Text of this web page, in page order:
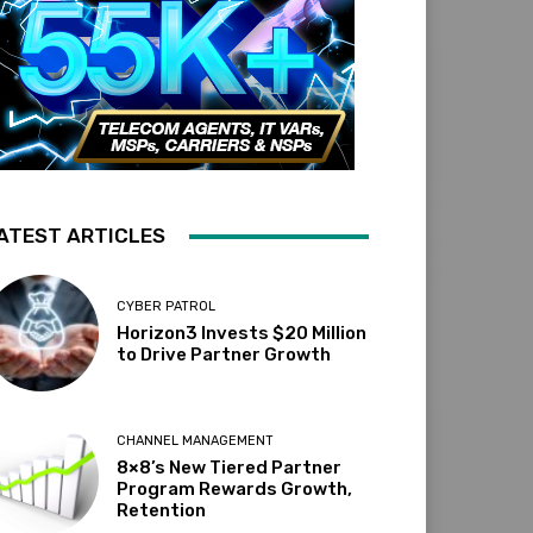
ARTICLES
CYBER PATROL
Horizon3 Invests $20 Million
to Drive Partner Growth
CHANNEL MANAGEMENT
8×8’s New Tiered Partner
Program Rewards Growth,
Retention